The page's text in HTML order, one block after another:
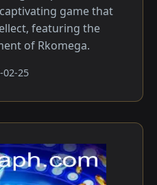
game that
featuring the
of Rkomega.
02-25